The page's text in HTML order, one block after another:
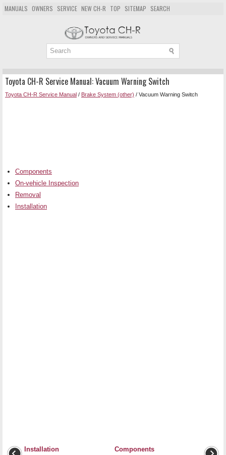
MANUALS OWNERS SERVICE NEW CH-R TOP SITEMAP SEARCH
Toyota CH-R Service Manual: Vacuum Warning Switch
Toyota CH-R Service Manual / Brake System (other) / Vacuum Warning Switch
Components
On-vehicle Inspection
Removal
Installation
Installation
Components